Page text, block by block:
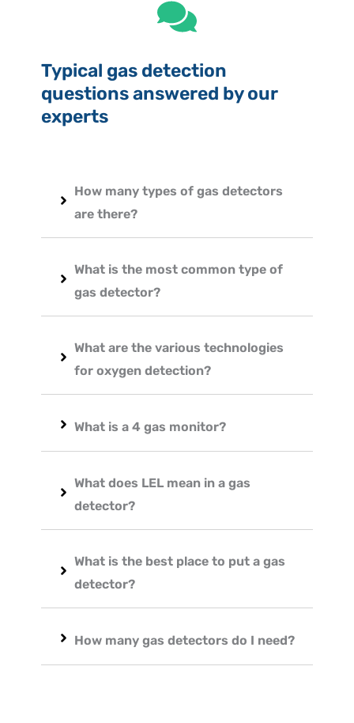
Typical gas detection
questions answered by our
experts
How many types of gas detectors
are there?
What is the most common type of
gas detector?
What are the various technologies
for oxygen detection?
What is a 4 gas monitor?
What does LEL mean in a gas
detector?
What is the best place to put a gas
detector?
How many gas detectors do I need?